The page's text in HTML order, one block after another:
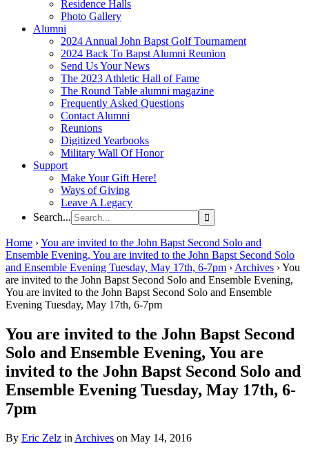
Residence Halls
Photo Gallery
Alumni
2024 Annual John Bapst Golf Tournament
2024 Back To Bapst Alumni Reunion
Send Us Your News
The 2023 Athletic Hall of Fame
The Round Table alumni magazine
Frequently Asked Questions
Contact Alumni
Reunions
Digitized Yearbooks
Military Wall Of Honor
Support
Make Your Gift Here!
Ways of Giving
Leave A Legacy
Search...
Home ›You are invited to the John Bapst Second Solo and
Ensemble Evening, You are invited to the John Bapst Second Solo
and Ensemble Evening Tuesday, May 17th, 6-7pm › Archives ›You
are invited to the John Bapst Second Solo and Ensemble Evening,
You are invited to the John Bapst Second Solo and Ensemble
Evening Tuesday, May 17th, 6-7pm
You are invited to the John Bapst Second
Solo and Ensemble Evening, You are
invited to the John Bapst Second Solo and
Ensemble Evening Tuesday, May 17th, 6-
7pm
By Eric Zelz in Archives on May 14, 2016